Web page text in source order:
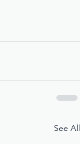
See All